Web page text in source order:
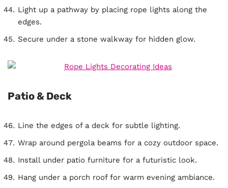
Light up a pathway by placing rope lights along the
edges.
Secure under a stone walkway for hidden glow.
Patio & Deck
Line the edges of a deck for subtle lighting.
Wrap around pergola beams for a cozy outdoor space.
Install under patio furniture for a futuristic look.
Hang under a porch roof for warm evening ambiance.